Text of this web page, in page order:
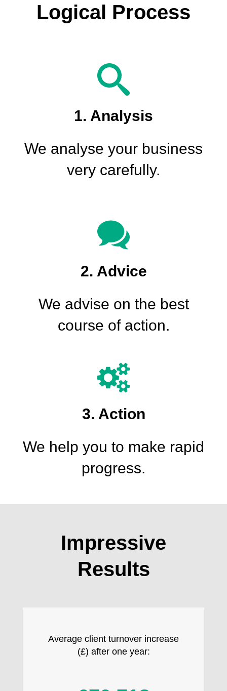
Logical Process
1. Analysis
We analyse your business
very carefully.
2. Advice
We advise on the best
course of action.
3. Action
We help you to make rapid
progress.
Impressive
Results
Average client turnover increase
(£) after one year: